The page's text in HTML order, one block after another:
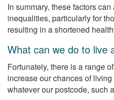
In summary, these factors
inequalities, particularly for
resulting in a shortened
What can we do to live
Fortunately, there is a range
increase our chances of
whatever our postcode, such